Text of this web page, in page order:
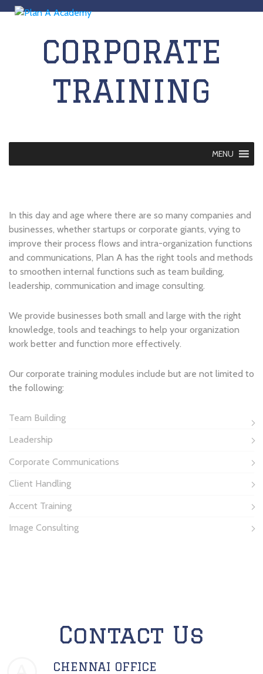
CORPORATE
TRAINING
MENU
In this day and age where there are so many companies and
businesses, whether startups or corporate giants, vying to
improve their process flows and intra-organization functions
and communications, Plan A has the right tools and methods
to smoothen internal functions such as team building,
leadership, communication and image consulting.
We provide businesses both small and large with the right
knowledge, tools and teachings to help your organization
work better and function more effectively.
Our corporate training modules include but are not limited to
the following:
Team Building
Leadership
Corporate Communications
Client Handling
Accent Training
Image Consulting
Contact Us
CHENNAI OFFICE